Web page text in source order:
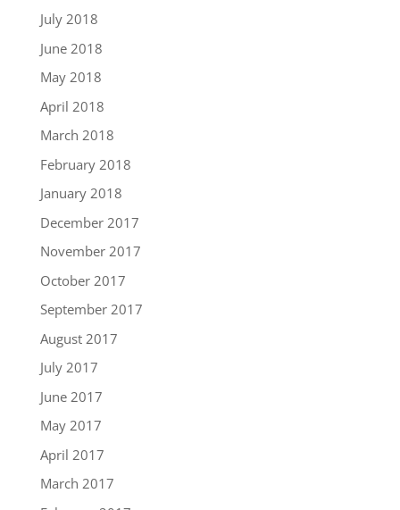
July 2018
June 2018
May 2018
April 2018
March 2018
February 2018
January 2018
December 2017
November 2017
October 2017
September 2017
August 2017
July 2017
June 2017
May 2017
April 2017
March 2017